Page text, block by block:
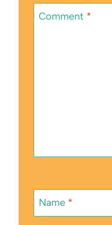
Comment *
Name *